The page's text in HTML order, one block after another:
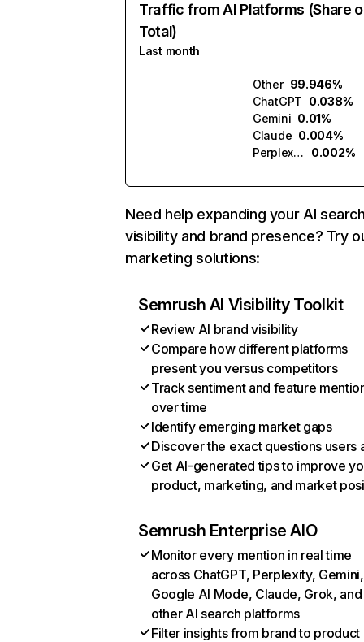
Traffic from AI Platforms (Share
Total)
Last month
Other 99.946%
ChatGPT 0.038%
Gemini 0.01%
Claude 0.004%
Perplexity
0.002%
Need help expanding your AI
visibility and brand presence? Try
marketing solutions:
Semrush AI Visibility Toolkit
Review AI brand visibility
Compare how different platforms
present you versus competitors
Track sentiment and feature
over time
Identify emerging market gaps
Discover the exact questions users
Get AI-generated tips to improve
product, marketing, and market
Semrush Enterprise AIO
Monitor every mention in real time
across ChatGPT, Perplexity, Gemini,
Google AI Mode, Claude, Grok, and
other AI search platforms
Filter insights from brand to product